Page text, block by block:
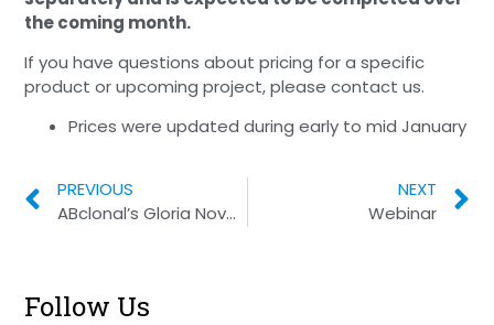
the coming month.
If you have questions about pricing for a specific
product or upcoming project, please contact us.
Prices were updated during early to mid January
PREVIOUS
ABclonal’s Gloria Nova Master Mix
NEXT
Webinar
Follow Us